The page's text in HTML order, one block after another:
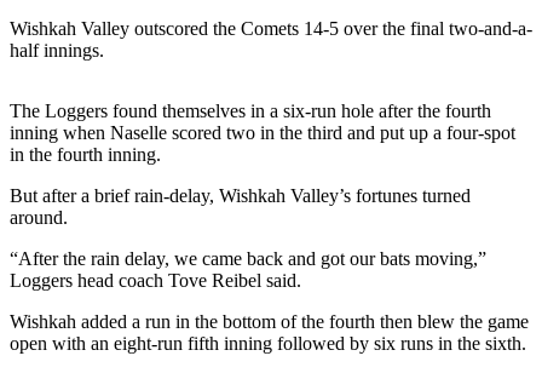
Life
Food
&
Drink
Engagement
Announcement
Submit a
Wishkah Valley outscored the Comets 14-5 over the final two-and-a-
half innings.
The Loggers found themselves in a six-run hole after the fourth
inning when Naselle scored two in the third and put up a four-spot
in the fourth inning.
But after a brief rain-delay, Wishkah Valley’s fortunes turned
around.
“After the rain delay, we came back and got our bats moving,”
Loggers head coach Tove Reibel said.
Wishkah added a run in the bottom of the fourth then blew the game
open with an eight-run fifth inning followed by six runs in the sixth.